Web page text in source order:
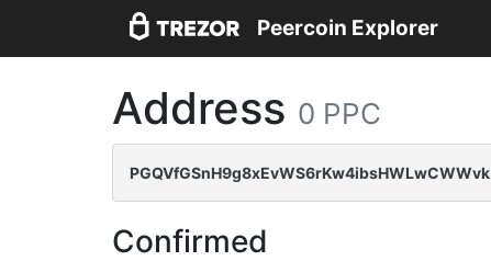
Peercoin Explorer
Address 0 PPC
PGQVfGSnH9g8xEvWS6rKw4ibsHWLwCWWvk
Confirmed